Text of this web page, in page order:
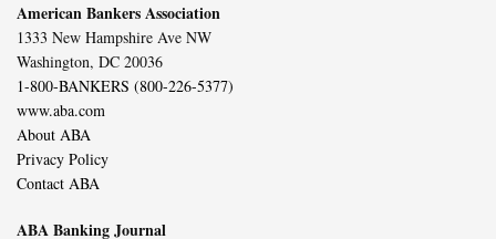
American Bankers Association
1333 New Hampshire Ave NW
Washington, DC 20036
1-800-BANKERS (800-226-5377)
www.aba.com
About ABA
Privacy Policy
Contact ABA
ABA Banking Journal